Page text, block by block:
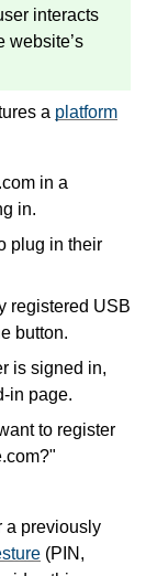
interacts
website’s
a platform
in a
in.
plug in their
registered USB
button.
is signed in,
in page.
to register
a previously
(PIN,